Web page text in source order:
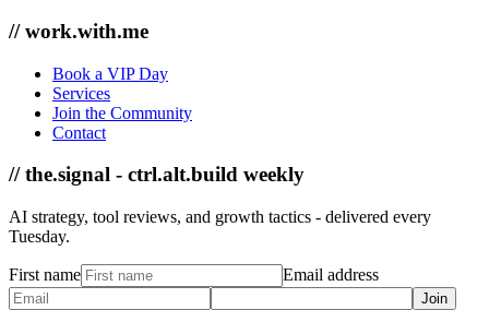
// work.with.me
Book a VIP Day
Services
Join the Community
Contact
// the.signal - ctrl.alt.build weekly
AI strategy, tool reviews, and growth tactics - delivered every
Tuesday.
First name Email address
Join